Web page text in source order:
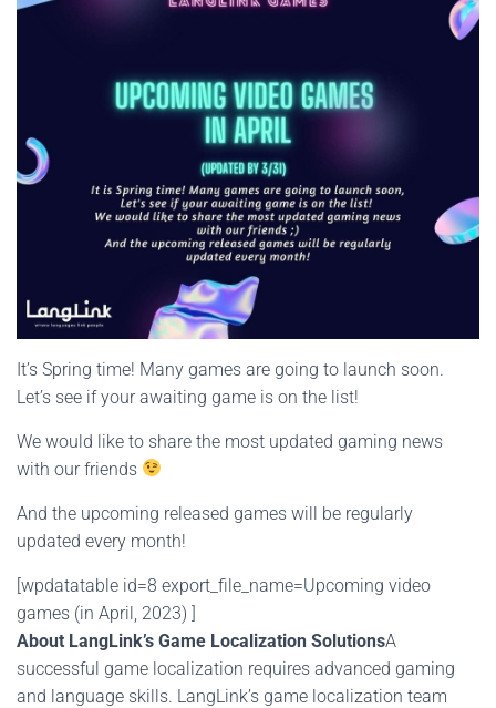
It’s Spring time! Many games are going to launch soon.
Let’s see if your awaiting game is on the list!
We would like to share the most updated gaming news
with our friends
And the upcoming released games will be regularly
updated every month!
[wpdatatable id=8 export_file_name=Upcoming video
games (in April, 2023) ]
About LangLink’s Game Localization SolutionsA
successful game localization requires advanced gaming
and language skills. LangLink’s game localization team